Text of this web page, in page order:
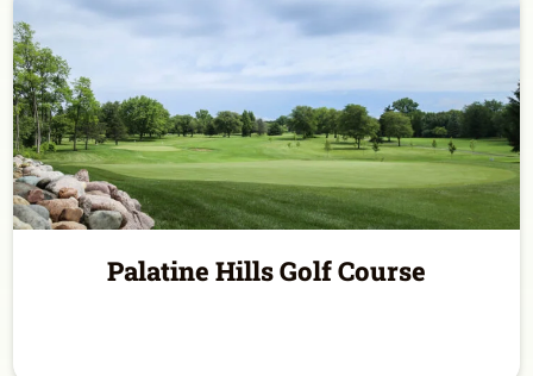
Palatine Hills Golf Course